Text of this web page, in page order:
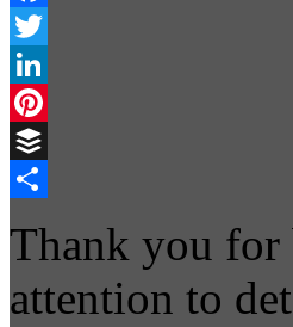
Facebook
Twitter
LinkedIn
Pinterest
Buffer
Thank you for
attention to